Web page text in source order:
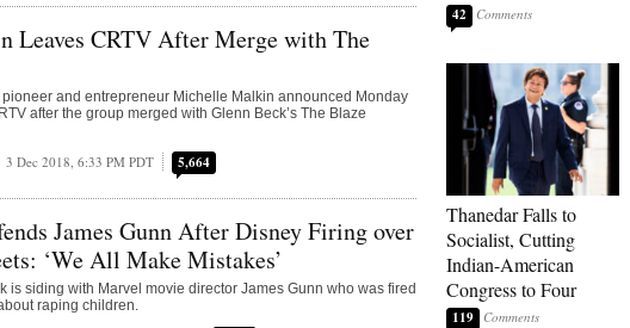
Leaves CRTV After Merge with The
and entrepreneur Michelle Malkin announced Monday
after the group merged with Glenn Beck’s The Blaze
3 Dec 2018, 6:33 PM PDT 5,664
James Gunn After Disney Firing over
‘We All Make Mistakes’
is siding with Marvel movie director James Gunn who was fired
raping children.
42
Thanedar Falls to
Socialist, Cutting
Indian-American
Congress to Four
119